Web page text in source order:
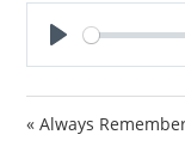
« Always